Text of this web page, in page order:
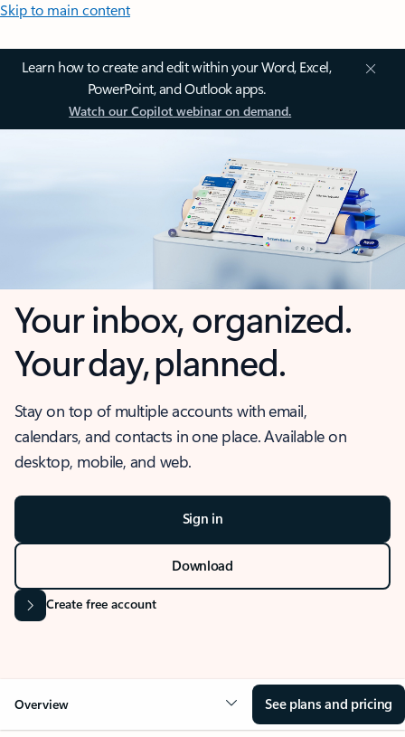
Skip to main content
Learn how to create and edit within your Word, Excel,
PowerPoint, and Outlook apps.
Watch our Copilot webinar on demand.
Your inbox, organized.
Your day, planned.
Stay on top of multiple accounts with email,
calendars, and contacts in one place. Available on
desktop, mobile, and web.
Sign in
Download
Create free account
Overview See plans and pricing